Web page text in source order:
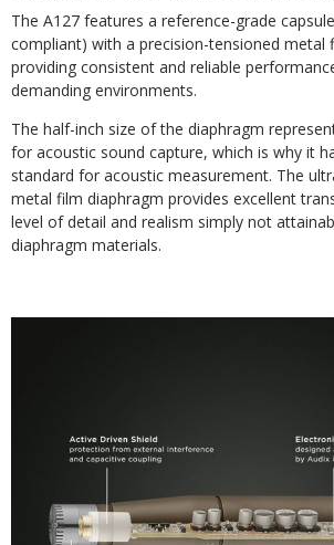
The A127 features a reference-grade
compliant) with a precision-tensioned metal
providing consistent and reliable
demanding environments.
The half-inch size of the diaphragm
for acoustic sound capture, which is why it
standard for acoustic measurement. The
metal film diaphragm provides excellent
level of detail and realism simply not
diaphragm materials.